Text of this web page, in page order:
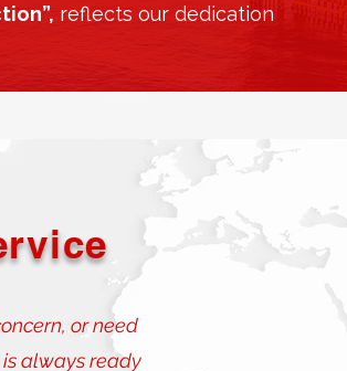
reflects our dedication
or need
always ready